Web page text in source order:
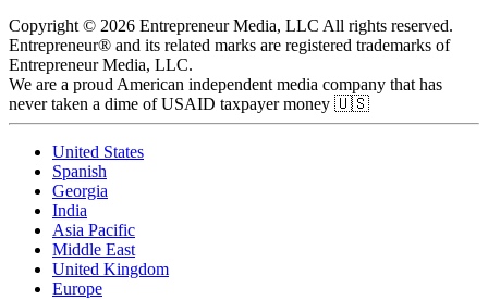
Copyright © 2026 Entrepreneur Media, LLC All rights reserved.
Entrepreneur® and its related marks are registered trademarks of
Entrepreneur Media, LLC.
We are a proud American independent media company that has
never taken a dime of USAID taxpayer money 🇺🇸
United States
Spanish
Georgia
India
Asia Pacific
Middle East
United Kingdom
Europe